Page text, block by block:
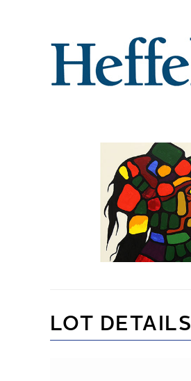
LOT DETAILS